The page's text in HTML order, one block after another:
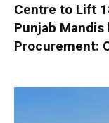
Centre to Lift
Punjab
Procurement: